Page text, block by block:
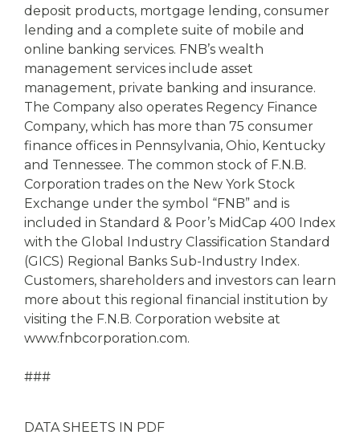
deposit products, mortgage lending, consumer
lending and a complete suite of mobile and
online banking services. FNB’s wealth
management services include asset
management, private banking and insurance.
The Company also operates Regency Finance
Company, which has more than 75 consumer
finance offices in Pennsylvania, Ohio, Kentucky
and Tennessee. The common stock of F.N.B.
Corporation trades on the New York Stock
Exchange under the symbol “FNB” and is
included in Standard & Poor’s MidCap 400 Index
with the Global Industry Classification Standard
(GICS) Regional Banks Sub-Industry Index.
Customers, shareholders and investors can learn
more about this regional financial institution by
visiting the F.N.B. Corporation website at
www.fnbcorporation.com.
###
DATA SHEETS IN PDF